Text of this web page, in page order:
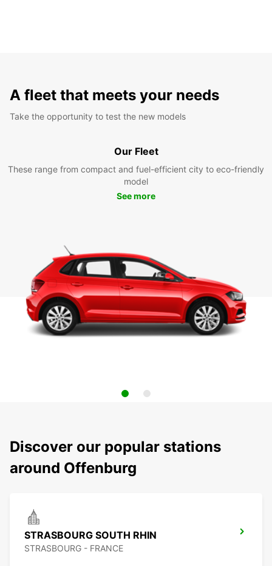
A fleet that meets your needs
Take the opportunity to test the new models
Our Fleet
These range from compact and fuel-efficient city to eco-friendly
model
See more
Discover our popular stations
around Offenburg
STRASBOURG SOUTH RHIN
STRASBOURG - FRANCE